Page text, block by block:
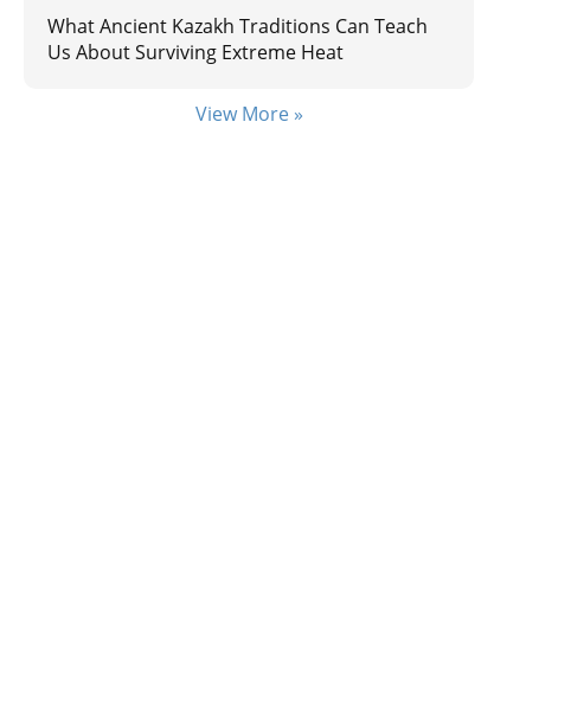
What Ancient Kazakh Traditions Can Teach
Us About Surviving Extreme Heat
View More »